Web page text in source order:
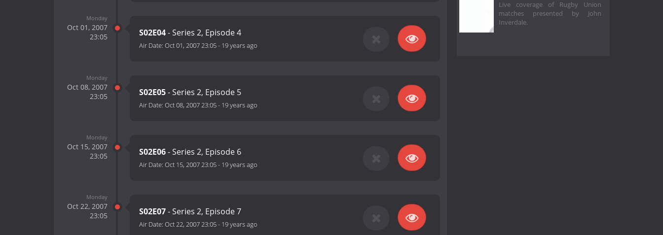
Monday
Oct 01, 2007
23:05
S02E04- Series 2, Episode 4
Air Date: Oct 01, 2007 23:05- 19 years ago
Monday
Oct 08, 2007
23:05
S02E05- Series 2, Episode 5
Air Date: Oct 08, 2007 23:05- 19 years ago
Monday
Oct 15, 2007
23:05
S02E06- Series 2, Episode 6
Air Date: Oct 15, 2007 23:05- 19 years ago
Monday
Oct 22, 2007
23:05
S02E07- Series 2, Episode 7
Air Date: Oct 22, 2007 23:05- 19 years ago
Live coverage of Rugby Union
matches presented by John
Inverdale.